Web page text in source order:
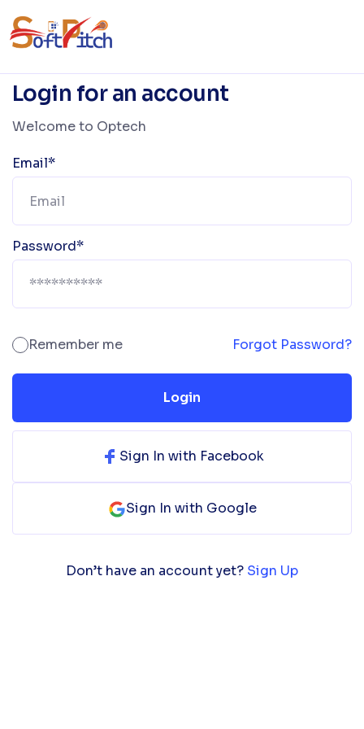
Login for an account
Welcome to Optech
Email*
Password*
Remember me Forgot Password?
Login
Sign In with Facebook
Sign In with Google
Don’t have an account yet? Sign Up